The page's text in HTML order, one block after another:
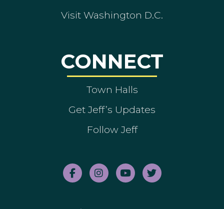
Visit Washington D.C.
CONNECT
Town Halls
Get Jeff’s Updates
Follow Jeff